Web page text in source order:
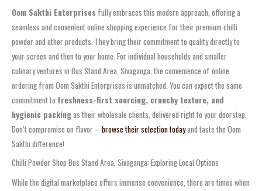
Oom Sakthi Enterprises fully embraces this modern approach, offering a
seamless and convenient online shopping experience for their premium chilli
powder and other products. They bring their commitment to quality directly to
your screen and then to your home. For individual households and smaller
culinary ventures in Bus Stand Area, Sivaganga, the convenience of online
ordering from Oom Sakthi Enterprises is unmatched. You can expect the same
commitment to freshness-first sourcing, crunchy texture, and
hygienic packingas their wholesale clients, delivered right to your doorstep.
Don’t compromise on flavor – browse their selection todayand taste the Oom
Sakthi difference!
Chilli Powder Shop Bus Stand Area, Sivaganga: Exploring Local Options
While the digital marketplace offers immense convenience, there are times when